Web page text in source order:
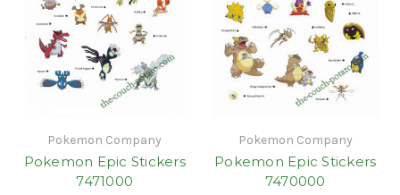
Pokemon Company
Pokemon Epic Stickers
7471000
Pokemon Company
Pokemon Epic Stickers
7470000